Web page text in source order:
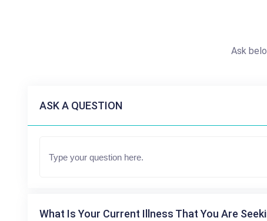
Ask
ASK A QUESTION
What Is Your Current Illness That You Are